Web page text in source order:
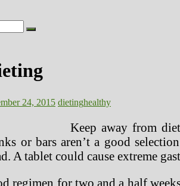
24, 2015 dietinghealthy
Keep away from
or bars aren’t a good
A tablet could cause extreme
regimen for two and a half